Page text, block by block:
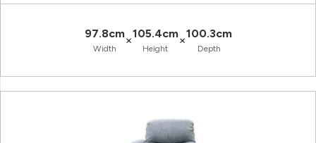
97.8cm
Width
×105.4cm
Height
×100.3cm
Depth